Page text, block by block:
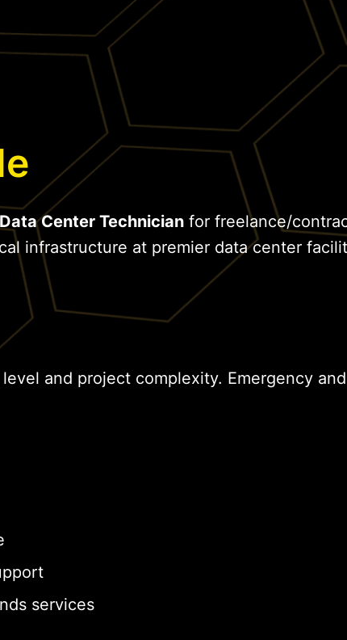
Data Center Technician for freelance/
infrastructure at premier data center
and project complexity. Emergency
services